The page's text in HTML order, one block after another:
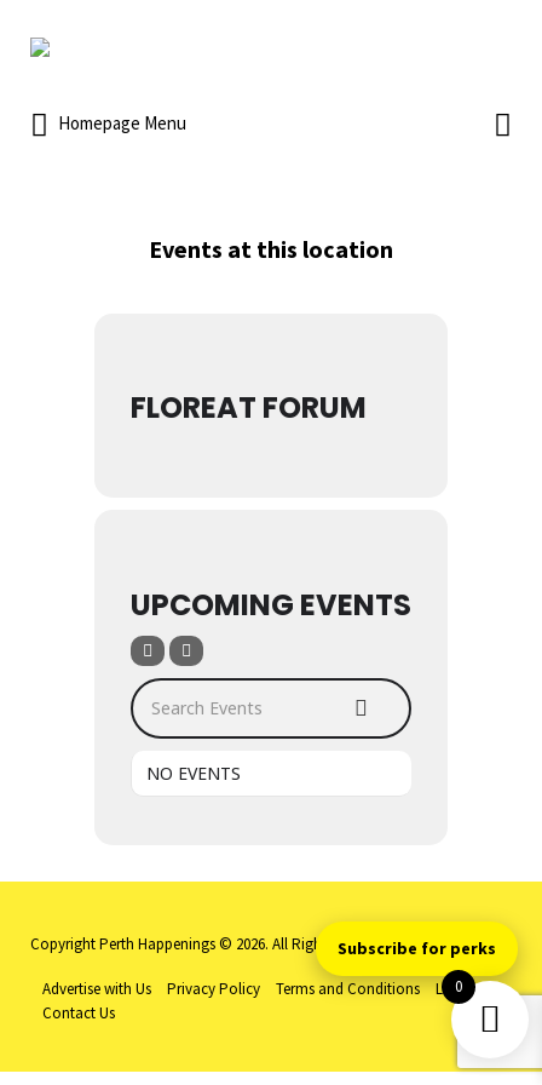
Homepage Menu
Events at this location
FLOREAT FORUM
UPCOMING EVENTS
Search Events
NO EVENTS
Copyright Perth Happenings © 2026. All Rights Reserved
Advertise with Us Privacy Policy Terms and Conditions
Log-in
Contact Us
0
Subscribe for perks